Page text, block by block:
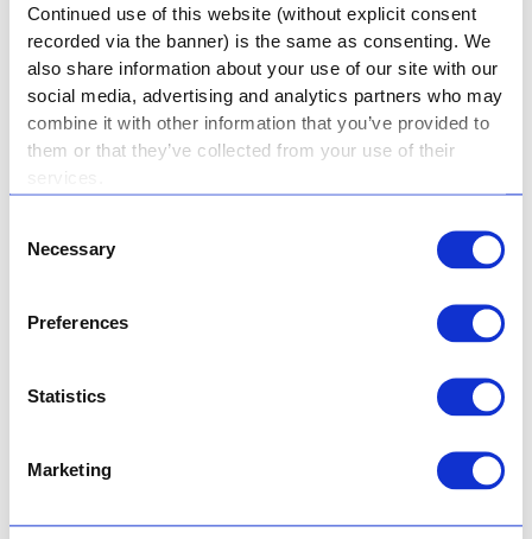
Continued use of this website (without explicit consent
recorded via the banner) is the same as consenting. We
also share information about your use of our site with our
social media, advertising and analytics partners who may
combine it with other information that you’ve provided to
them or that they’ve collected from your use of their
services.
Selection
Necessary
Preferences
Statistics
Marketing
Shanahan.
We are dedicated to providing quality education
that is not limited to theoretical knowledge. It is a
value-based education that shapes girls into
strong, independent women who are capable of
positively impacting society.
A Holy Rosary girl learns many lessons about
the importance of touching the lives of others and
uplifting others when they’re down. She is not
afraid to be her true self and showcase her God-
given talents to the world so that they can see